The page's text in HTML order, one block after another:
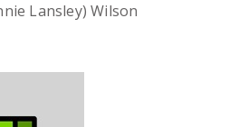
Lansley) Wilson